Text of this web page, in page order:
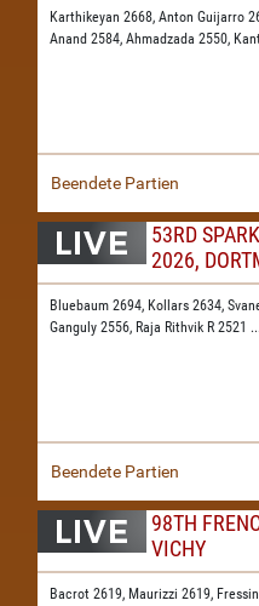
Karthikeyan 2668, Anton Guijarro
Anand 2584, Ahmadzada 2550,
Beendete Partien
53RD
2026,
Bluebaum 2694, Kollars 2634,
Ganguly 2556, Raja Rithvik R 2521 ...
Beendete Partien
98TH
VICHY
Bacrot 2619, Maurizzi 2619,